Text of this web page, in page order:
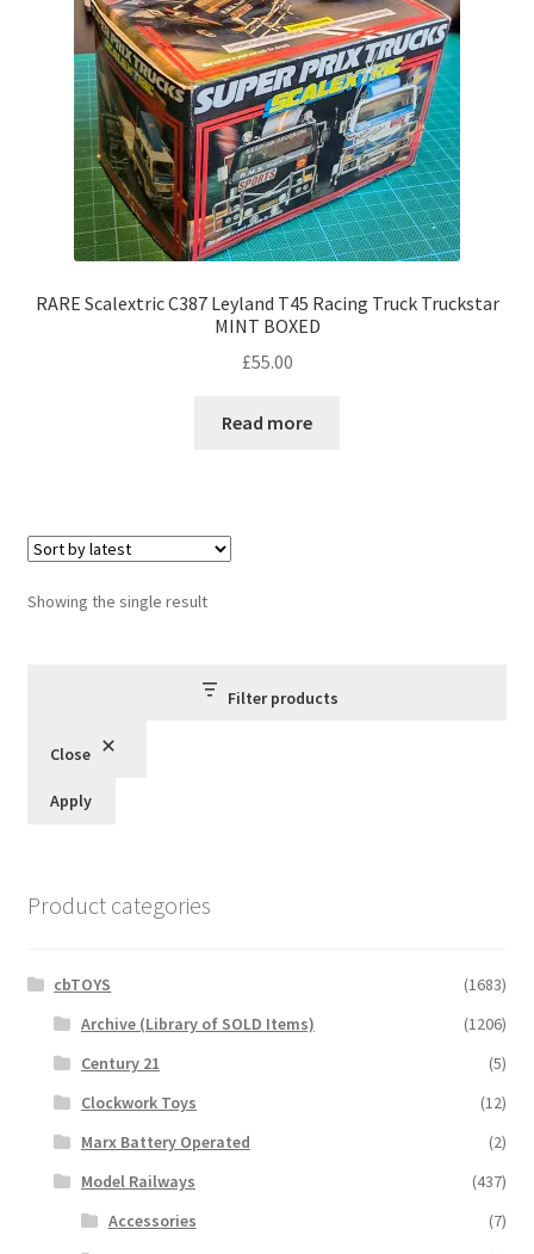
RARE Scalextric C387 Leyland T45 Racing Truck Truckstar
MINT BOXED
£55.00
Read more
Showing the single result
Filter products
Close
Apply
Product categories
cbTOYS
(1683)
Archive (Library of SOLD Items)
(1206)
Century 21
(5)
Clockwork Toys
(12)
Marx Battery Operated
(2)
Model Railways
(437)
Accessories
(7)